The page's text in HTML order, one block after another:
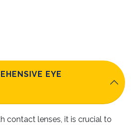
EYE
contact lenses, it is crucial to